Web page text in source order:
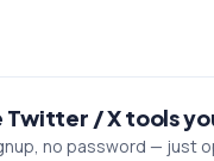
Twitter / Xtools
no password — just